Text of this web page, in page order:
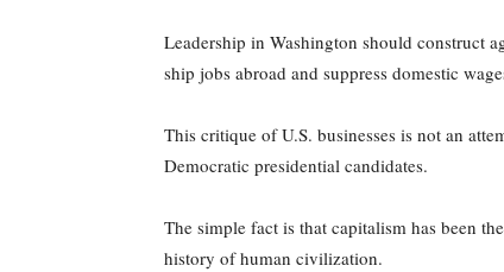
Leadership in Washington should construct
ship jobs abroad and suppress domestic
This critique of U.S. businesses is not an
Democratic presidential candidates.
The simple fact is that capitalism has been
history of human civilization.